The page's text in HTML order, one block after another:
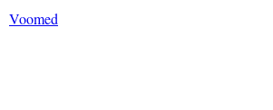
Voomed